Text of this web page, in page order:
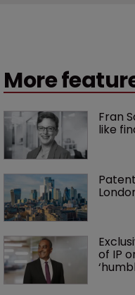
More
Fran
like
of IP